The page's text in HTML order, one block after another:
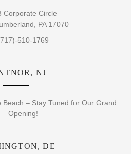
Corporate Circle
PA 17070
510-1769
NJ
Beach – Stay Tuned for Our Grand
Opening!
DE